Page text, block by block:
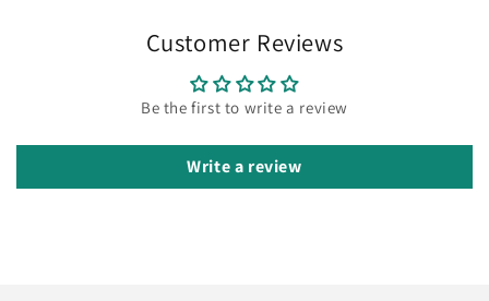
Customer Reviews
Be the first to write a review
Write a review